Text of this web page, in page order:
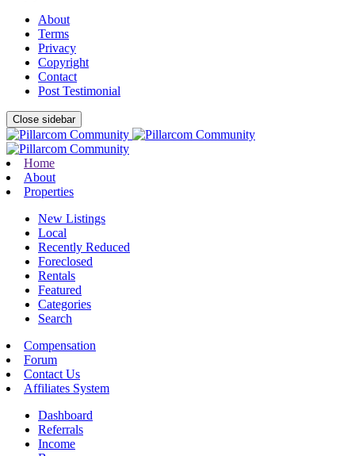
About
Terms
Privacy
Copyright
Contact
Post Testimonial
Close sidebar
Home
About
Properties
New Listings
Local
Recently Reduced
Foreclosed
Rentals
Featured
Categories
Search
Compensation
Forum
Contact Us
Affiliates System
Dashboard
Referrals
Income